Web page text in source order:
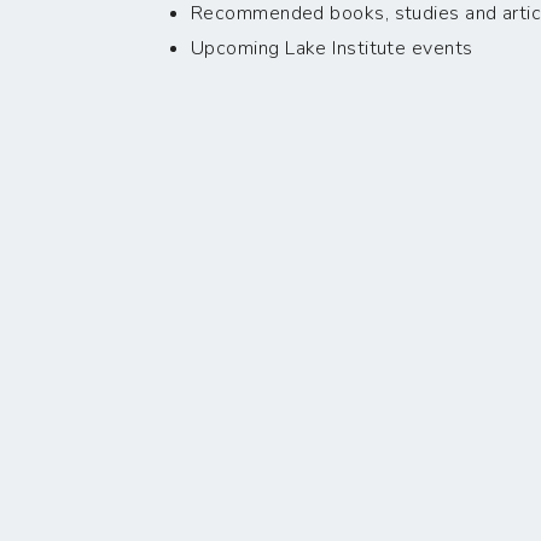
Recommended books, studies and
Upcoming Lake Institute events